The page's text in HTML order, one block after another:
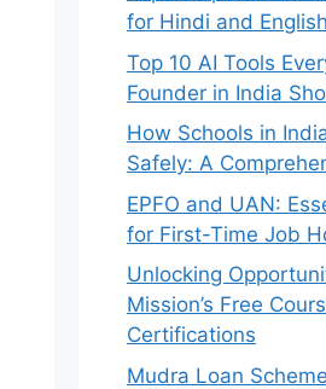
for Hindi and English
Top 10 AI Tools
Founder in India
How Schools in
Safely: A
EPFO and UAN:
for First-Time Job
Unlocking
Mission’s Free
Certifications
Mudra Loan